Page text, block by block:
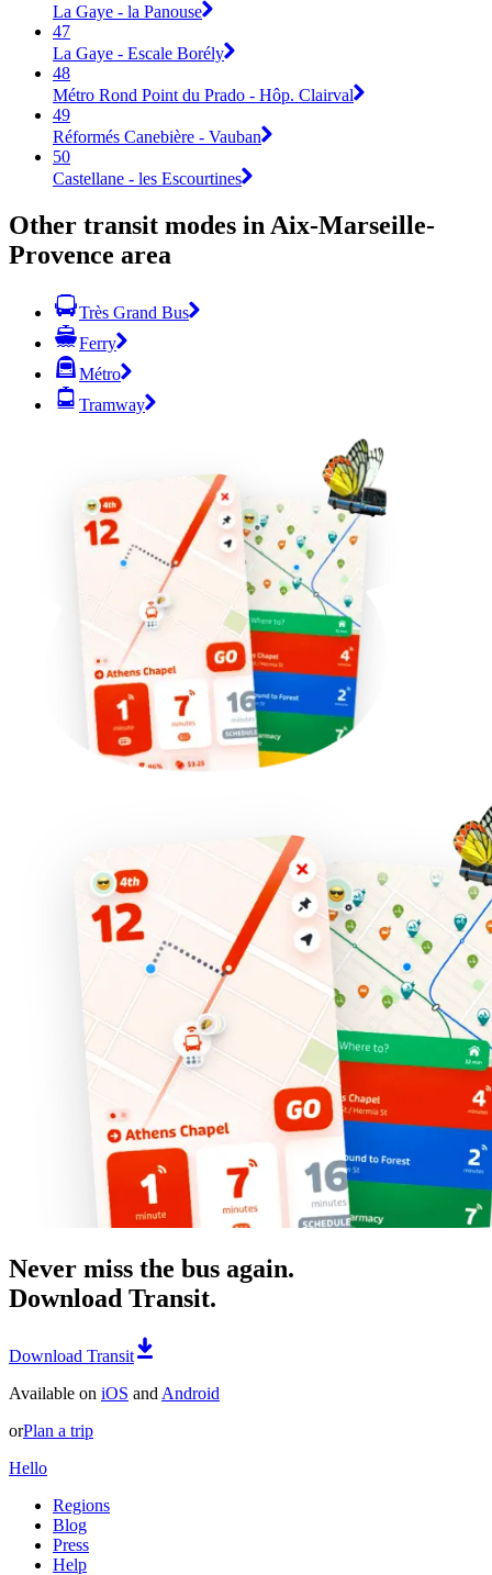
La Gaye - la Panouse
47
La Gaye - Escale Borély
48
Métro Rond Point du Prado - Hôp. Clairval
49
Réformés Canebière - Vauban
50
Castellane - les Escourtines
Other transit modes in Aix-Marseille-
Provence area
Très Grand Bus
Ferry
Métro
Tramway
Never miss the bus again.
Download Transit.
Download Transit
Available on iOS and Android
orPlan a trip
Hello
Regions
Blog
Press
Help